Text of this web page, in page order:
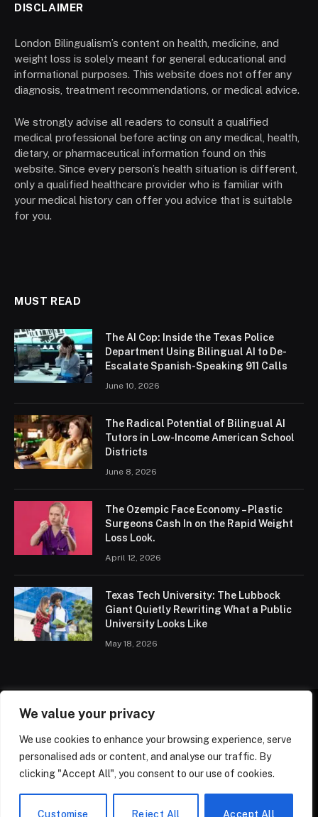
We value your privacy
We use cookies to enhance your browsing experience, serve
personalised ads or content, and analyse our traffic. By
clicking "Accept All", you consent to our use of cookies.
Customise Reject All Accept All
DISCLAIMER
London Bilingualism’s content on health, medicine, and
weight loss is solely meant for general educational and
informational purposes. This website does not offer any
diagnosis, treatment recommendations, or medical advice.
We strongly advise all readers to consult a qualified
medical professional before acting on any medical, health,
dietary, or pharmaceutical information found on this
website. Since every person’s health situation is different,
only a qualified healthcare provider who is familiar with
your medical history can offer you advice that is suitable
for you.
MUST READ
The AI Cop: Inside the Texas Police
Department Using Bilingual AI to De-
Escalate Spanish-Speaking 911 Calls
June 10, 2026
The Radical Potential of Bilingual AI
Tutors in Low-Income American School
Districts
June 8, 2026
The Ozempic Face Economy – Plastic
Surgeons Cash In on the Rapid Weight
Loss Look.
April 12, 2026
Texas Tech University: The Lubbock
Giant Quietly Rewriting What a Public
University Looks Like
May 18, 2026
HEALTH PRIVACY POLICY CONTACT US
TERMS OF SERVICE
© 2026 ThemeSphere. Designed by ThemeSphere.